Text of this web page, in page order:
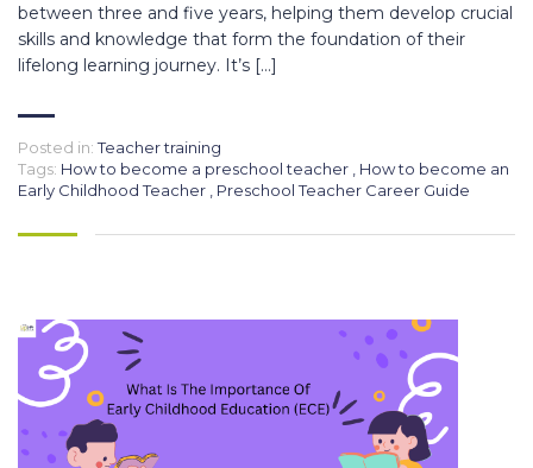
between three and five years, helping them develop crucial
skills and knowledge that form the foundation of their
lifelong learning journey. It’s […]
Posted in: Teacher training
Tags: How to become a preschool teacher
How to become an
Early Childhood Teacher
Preschool Teacher Career Guide